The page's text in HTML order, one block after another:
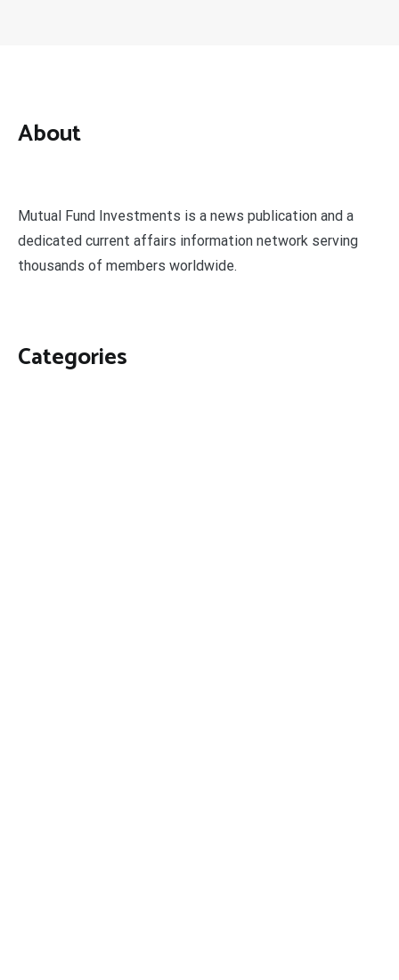
About
Mutual Fund Investments is a news publication and a
dedicated current affairs information network serving
thousands of members worldwide.
Categories